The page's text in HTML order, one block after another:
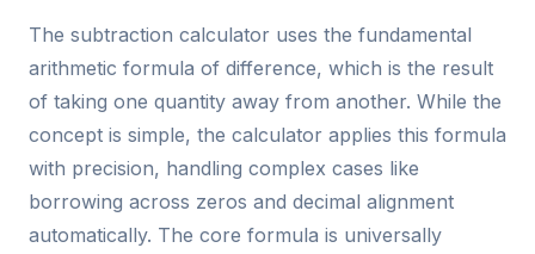
The subtraction calculator uses the fundamental
arithmetic formula of difference, which is the result
of taking one quantity away from another. While the
concept is simple, the calculator applies this formula
with precision, handling complex cases like
borrowing across zeros and decimal alignment
automatically. The core formula is universally